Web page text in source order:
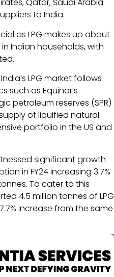
Qatar, Saudi Arabia
to India.
as LPG makes up about
Indian households, with
LPG market follows
such as Equinor’s
petroleum reserves (SPR)
of liquified natural
portfolio in the US and
significant growth
in FY24 increasing 3.7%
To cater to this
4.5 million tonnes of LPG
increase from the same